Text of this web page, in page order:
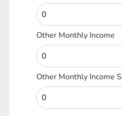
Other Monthly Income
Other Monthly Income